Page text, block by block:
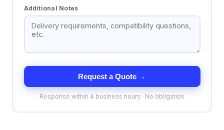
Additional Notes
Request a Quote →
Response within 4 business hours · No obligation